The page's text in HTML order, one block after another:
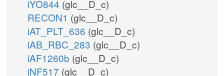
iYO844 (glc__D_c)
RECON1 (glc__D_c)
iAT_PLT_636 (glc__D_c)
iAB_RBC_283 (glc__D_c)
iAF1260b (glc__D_c)
iNF517 (glc__D_c)